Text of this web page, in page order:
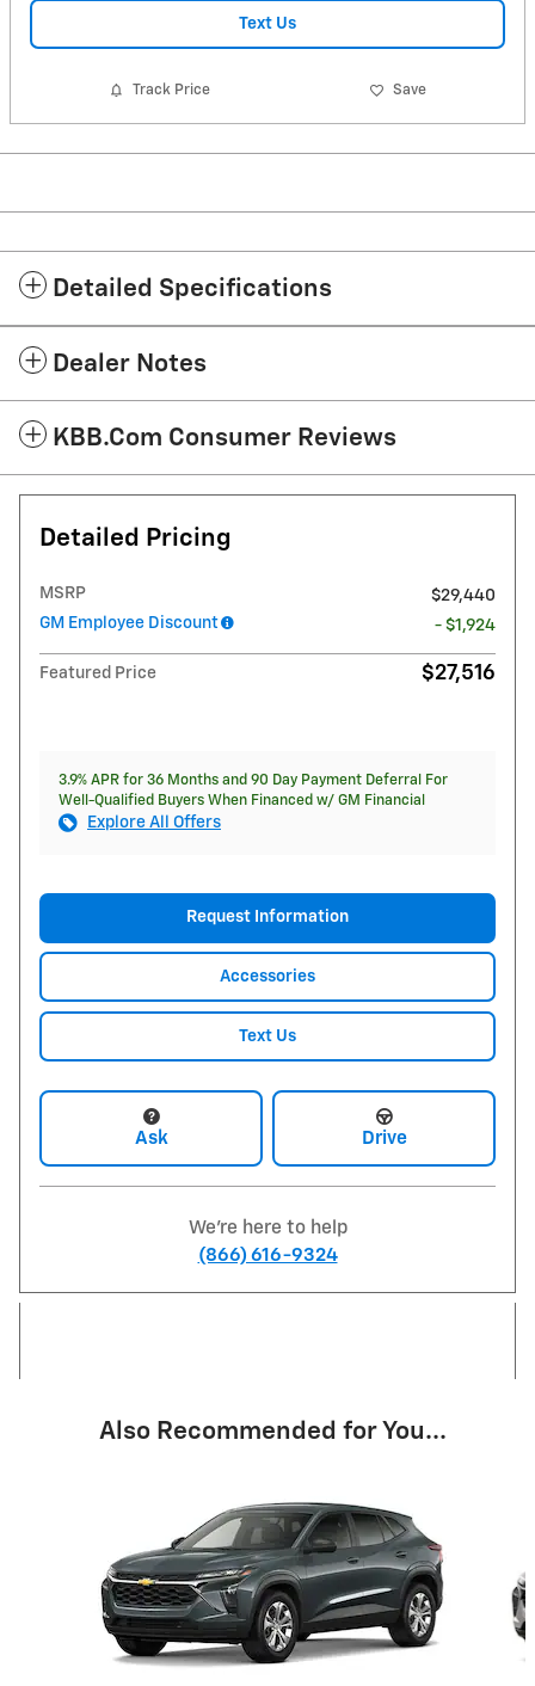
Text Us
Track Price Save
Detailed Specifications
Dealer Notes
KBB.com Consumer Reviews
Detailed Pricing
MSRP
$29,440
GM Employee Discount
- $1,924
Featured Price $27,516
3.9% APR for 36 Months and 90 Day Payment Deferral For
Well-Qualified Buyers When Financed w/ GM Financial
Explore All Offers
Request Information
Accessories
Text Us
Ask Drive
We're here to help
(866) 616-9324
Also Recommended for You...